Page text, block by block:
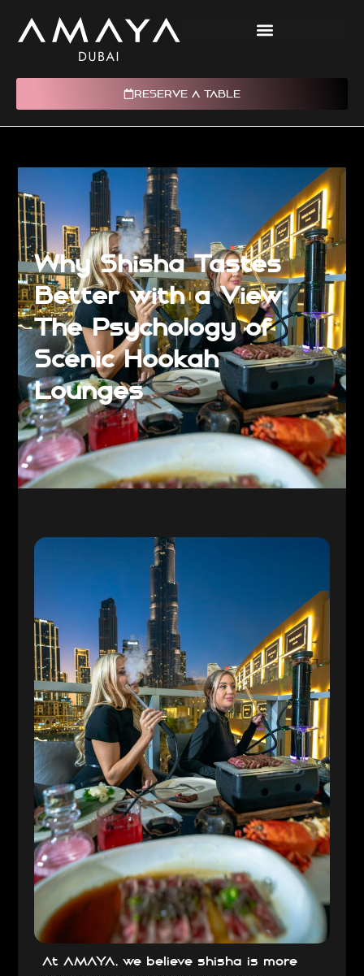
RESERVE A TABLE
Why Shisha Tastes
Better with a View:
The Psychology of
Scenic Hookah
Lounges
At AMAYA, we believe shisha is more